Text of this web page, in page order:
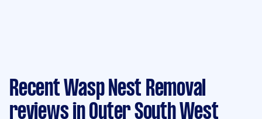
Recent Wasp Nest Removal
reviews in Outer South West